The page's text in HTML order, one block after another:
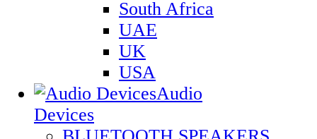
South Africa
UAE
UK
USA
Audio
Devices